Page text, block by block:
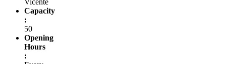
Capacity
:
50
Opening
Hours
: